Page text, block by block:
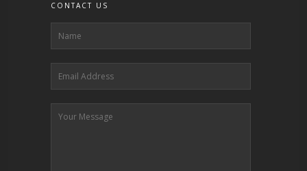
CONTACT US